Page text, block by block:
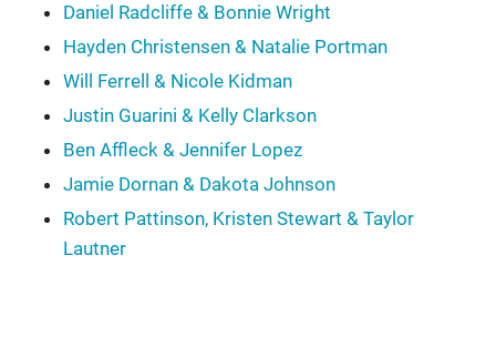
Daniel Radcliffe & Bonnie Wright
Hayden Christensen & Natalie Portman
Will Ferrell & Nicole Kidman
Justin Guarini & Kelly Clarkson
Ben Affleck & Jennifer Lopez
Jamie Dornan & Dakota Johnson
Robert Pattinson, Kristen Stewart & Taylor
Lautner